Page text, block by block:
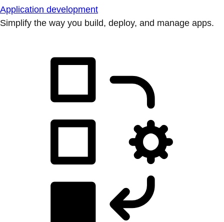
Application development
Simplify the way you build, deploy, and manage apps.